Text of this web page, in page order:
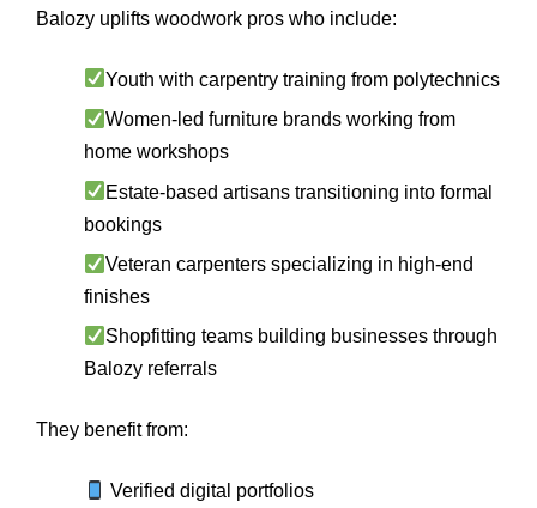
Balozy uplifts woodwork pros who include:
Youth with carpentry training from polytechnics
Women-led furniture brands working from
home workshops
Estate-based artisans transitioning into formal
bookings
Veteran carpenters specializing in high-end
finishes
Shopfitting teams building businesses through
Balozy referrals
They benefit from:
Verified digital portfolios